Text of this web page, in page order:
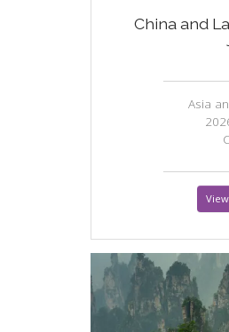
China and
Asia